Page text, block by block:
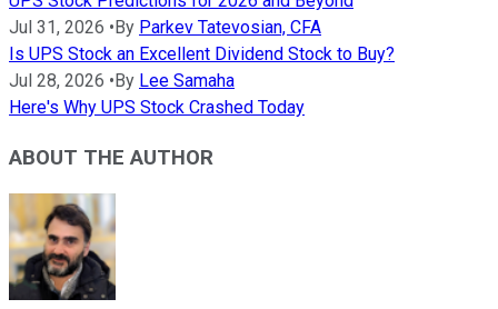
Jul 31, 2026 •By Parkev Tatevosian, CFA
Is UPS Stock an Excellent Dividend Stock to Buy?
Jul 28, 2026 •By Lee Samaha
Here's Why UPS Stock Crashed Today
ABOUT THE AUTHOR